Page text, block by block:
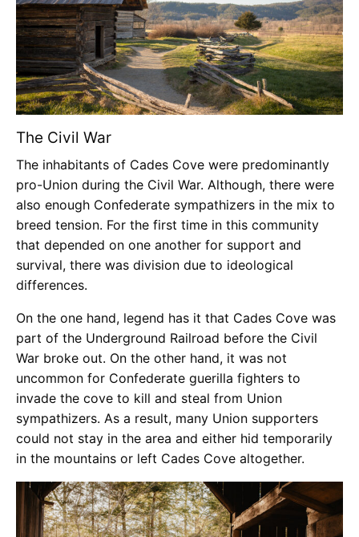
The Civil War
The inhabitants of Cades Cove were predominantly
pro-Union during the Civil War. Although, there were
also enough Confederate sympathizers in the mix to
breed tension. For the first time in this community
that depended on one another for support and
survival, there was division due to ideological
differences.
On the one hand, legend has it that Cades Cove was
part of the Underground Railroad before the Civil
War broke out. On the other hand, it was not
uncommon for Confederate guerilla fighters to
invade the cove to kill and steal from Union
sympathizers. As a result, many Union supporters
could not stay in the area and either hid temporarily
in the mountains or left Cades Cove altogether.